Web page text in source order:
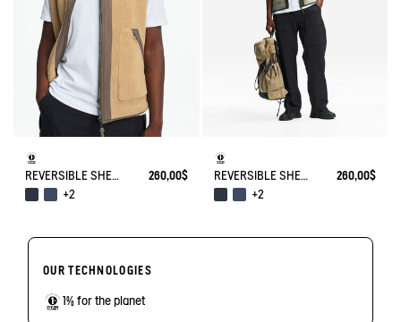
REVERSIBLE SHERPA VEST T-KIT
260,00$
+2
REVERSIBLE SHERPA VEST T-KIT
260,00$
+2
OUR TECHNOLOGIES
1% for the planet